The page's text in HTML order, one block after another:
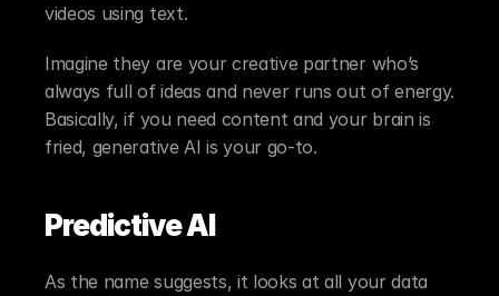
videos using text.
Imagine they are your creative partner who’s
always full of ideas and never runs out of energy.
Basically, if you need content and your brain is
fried, generative AI is your go-to.
Predictive AI
As the name suggests, it looks at all your data